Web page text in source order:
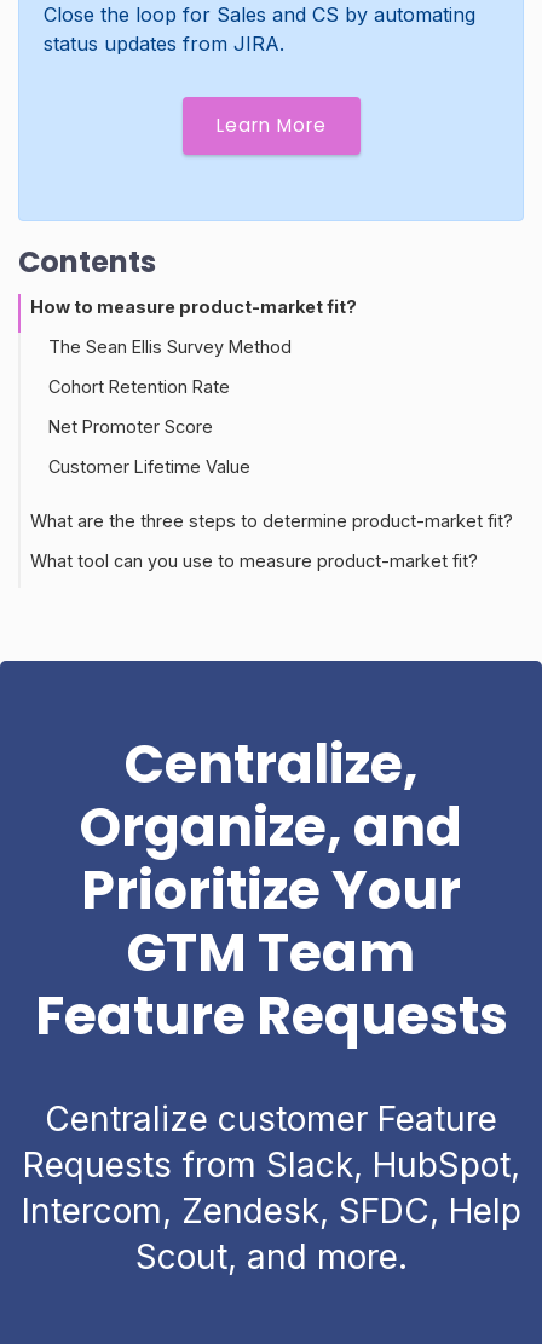
Close the loop for Sales and CS by automating
status updates from JIRA.
Learn More
Contents
How to measure product-market fit?
The Sean Ellis Survey Method
Cohort Retention Rate
Net Promoter Score
Customer Lifetime Value
What are the three steps to determine product-market fit?
What tool can you use to measure product-market fit?
Centralize,
Organize, and
Prioritize Your
GTM Team
Feature Requests
Centralize customer Feature
Requests from Slack, HubSpot,
Intercom, Zendesk, SFDC, Help
Scout, and more.